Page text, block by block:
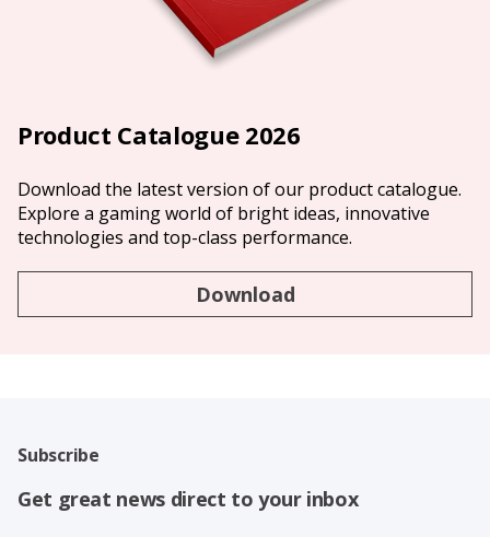
Product Catalogue 2026
Download the latest version of our product catalogue.
Explore a gaming world of bright ideas, innovative
technologies and top-class performance.
Download
Subscribe
Get great news direct to your inbox